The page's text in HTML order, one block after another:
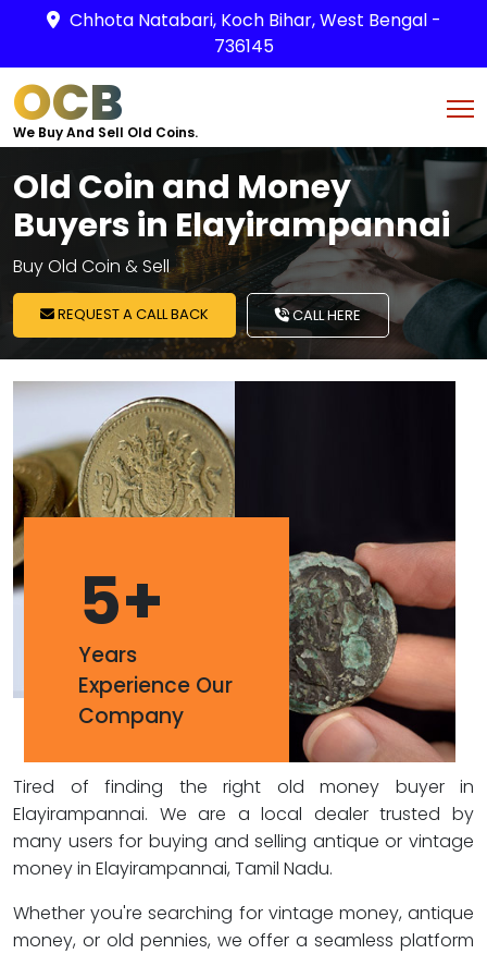
Chhota Natabari, Koch Bihar, West Bengal -
736145
OCB
We Buy And Sell Old Coins.
Old Coin and Money
Buyers in Elayirampannai
Buy Old Coin & Sell
REQUEST A CALL BACK CALL HERE
5+
Years
Experience Our
Company
Tired of finding the right old money buyer in
Elayirampannai. We are a local dealer trusted by
many users for buying and selling antique or vintage
money in Elayirampannai, Tamil Nadu.
Whether you're searching for vintage money, antique
money, or old pennies, we offer a seamless platform